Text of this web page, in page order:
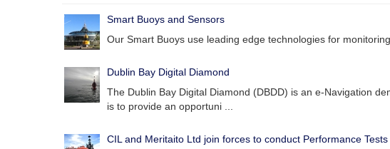
Smart Buoys and Sensors
Our Smart Buoys use leading edge technologies for
Dublin Bay Digital Diamond
The Dublin Bay Digital Diamond (DBDD) is an e-Navigation
is to provide an opportuni ...
CIL and Meritaito Ltd join forces to conduct Performance